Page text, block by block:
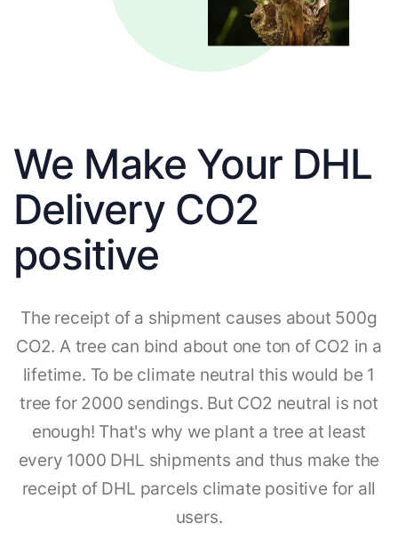
We Make Your DHL
Delivery CO2
positive
The receipt of a shipment causes about 500g
CO2. A tree can bind about one ton of CO2 in a
lifetime. To be climate neutral this would be 1
tree for 2000 sendings. But CO2 neutral is not
enough! That's why we plant a tree at least
every 1000 DHL shipments and thus make the
receipt of DHL parcels climate positive for all
users.